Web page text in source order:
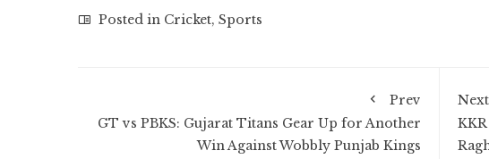
Posted in Cricket, Sports
Prev
GT vs PBKS: Gujarat Titans Gear Up for Another
Win Against Wobbly Punjab Kings
Next